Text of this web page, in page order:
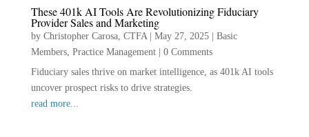
These 401k AI Tools Are Revolutionizing Fiduciary
Provider Sales and Marketing
by Christopher Carosa, CTFA| May 27, 2025| Basic
Members, Practice Management| 0 Comments
Fiduciary sales thrive on market intelligence, as 401k AI tools
uncover prospect risks to drive strategies.
read more...